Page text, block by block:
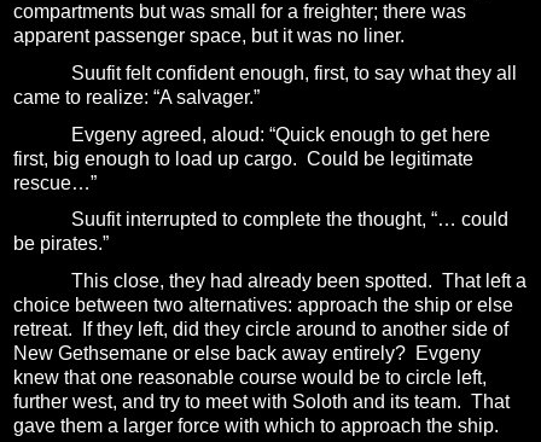
compartments but was small for a freighter; there was
apparent passenger space, but it was no liner.
Suufit felt confident enough, first, to say what they all
came to realize: “A salvager.”
Evgeny agreed, aloud: “Quick enough to get here
first, big enough to load up cargo. Could be legitimate
rescue…”
Suufit interrupted to complete the thought, “… could
be pirates.”
This close, they had already been spotted. That left a
choice between two alternatives: approach the ship or else
retreat.
If they left, did they circle around to another side of
New Gethsemane or else back away entirely? Evgeny
knew that one reasonable course would be to circle left,
further west, and try to meet with Soloth and its team. That
gave them a larger force with which to approach the ship.